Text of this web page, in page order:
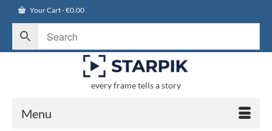
Your Cart-€0.00
every frame tells a story
Menu